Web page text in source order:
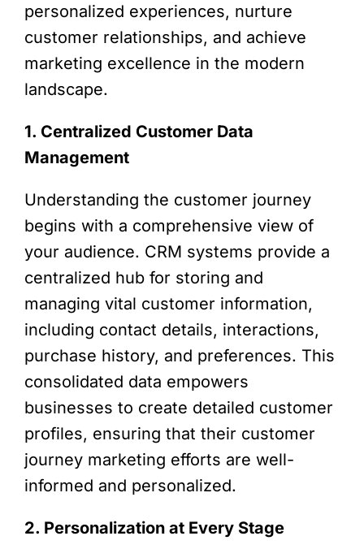
personalized experiences, nurture
customer relationships, and achieve
marketing excellence in the modern
landscape.
1. Centralized Customer Data
Management
Understanding the customer journey
begins with a comprehensive view of
your audience. CRM systems provide a
centralized hub for storing and
managing vital customer information,
including contact details, interactions,
purchase history, and preferences. This
consolidated data empowers
businesses to create detailed customer
profiles, ensuring that their customer
journey marketing efforts are well-
informed and personalized.
2. Personalization at Every Stage